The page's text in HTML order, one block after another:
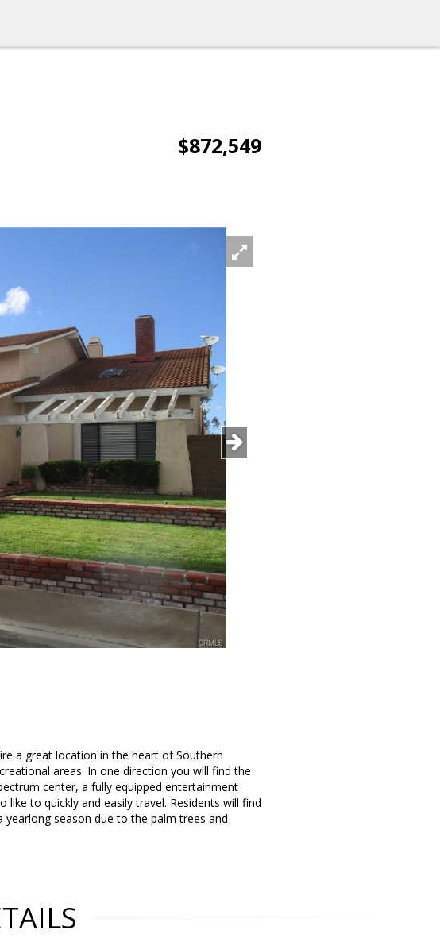
$872,549
a great location in the heart of Southern
areas. In one direction you will find the
center, a fully equipped entertainment
to quickly and easily travel. Residents will find
season due to the palm trees and